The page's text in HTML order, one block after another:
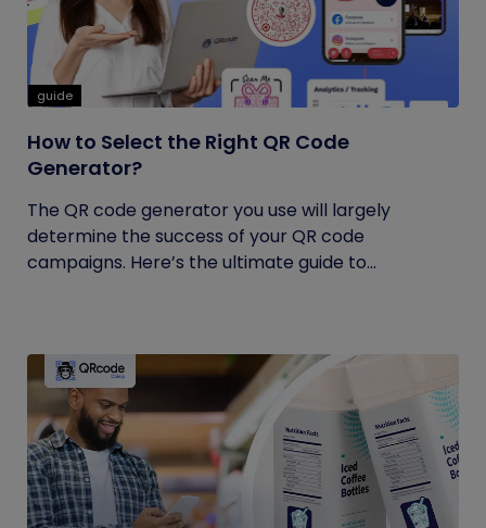
guide
How to Select the Right QR Code
Generator?
The QR code generator you use will largely
determine the success of your QR code
campaigns. Here’s the ultimate guide to...